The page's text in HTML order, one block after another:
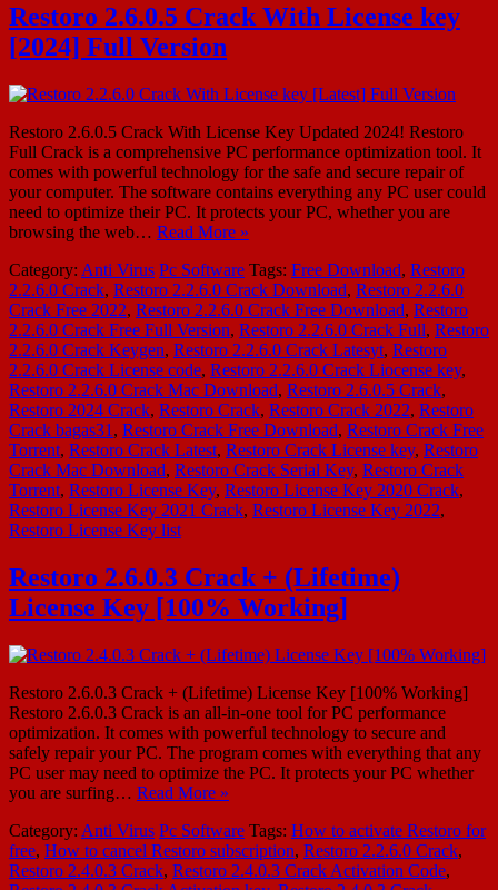
Restoro 2.6.0.5 Crack With License key
[2024] Full Version
Restoro 2.6.0.5 Crack With License Key Updated 2024! Restoro
Full Crack is a comprehensive PC performance optimization tool. It
comes with powerful technology for the safe and secure repair of
your computer. The software contains everything any PC user could
need to optimize their PC. It protects your PC, whether you are
browsing the web… Read More »
Category: Anti Virus Pc Software Tags: Free Download, Restoro
2.2.6.0 Crack, Restoro 2.2.6.0 Crack Download, Restoro 2.2.6.0
Crack Free 2022, Restoro 2.2.6.0 Crack Free Download, Restoro
2.2.6.0 Crack Free Full Version, Restoro 2.2.6.0 Crack Full, Restoro
2.2.6.0 Crack Keygen, Restoro 2.2.6.0 Crack Latesyt, Restoro
2.2.6.0 Crack License code, Restoro 2.2.6.0 Crack Liocense key,
Restoro 2.2.6.0 Crack Mac Download, Restoro 2.6.0.5 Crack,
Restoro 2024 Crack, Restoro Crack, Restoro Crack 2022, Restoro
Crack bagas31 , Restoro Crack Free Download, Restoro Crack Free
Torrent, Restoro Crack Latest, Restoro Crack License key, Restoro
Crack Mac Download, Restoro Crack Serial Key, Restoro Crack
Torrent, Restoro License Key, Restoro License Key 2020 Crack,
Restoro License Key 2021 Crack, Restoro License Key 2022,
Restoro License Key list
Restoro 2.6.0.3 Crack + (Lifetime)
License Key [100% Working]
Restoro 2.6.0.3 Crack + (Lifetime) License Key [100% Working]
Restoro 2.6.0.3 Crack is an all-in-one tool for PC performance
optimization. It comes with powerful technology to secure and
safely repair your PC. The program comes with everything that any
PC user may need to optimize the PC. It protects your PC whether
you are surfing… Read More »
Category: Anti Virus Pc Software Tags: How to activate Restoro for
free, How to cancel Restoro subscription, Restoro 2.2.6.0 Crack,
Restoro 2.4.0.3 Crack, Restoro 2.4.0.3 Crack Activation Code,